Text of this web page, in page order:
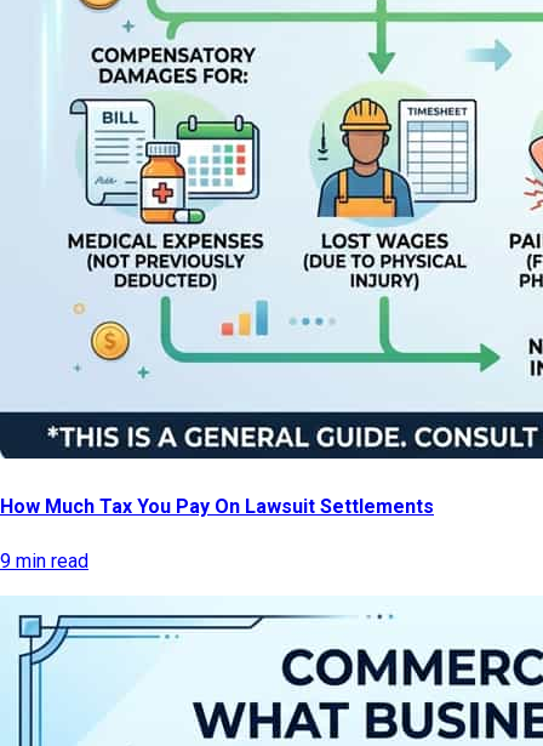
How Much Tax You Pay On Lawsuit Settlements
9 min read